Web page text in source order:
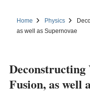
Home Physics
as well as Supernovae
Fusion, as well